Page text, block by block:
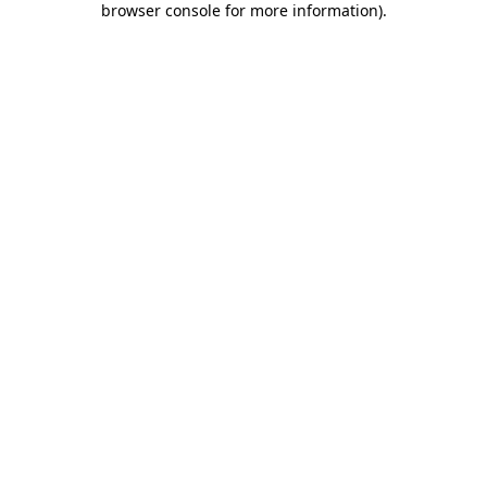
browser console for more information).